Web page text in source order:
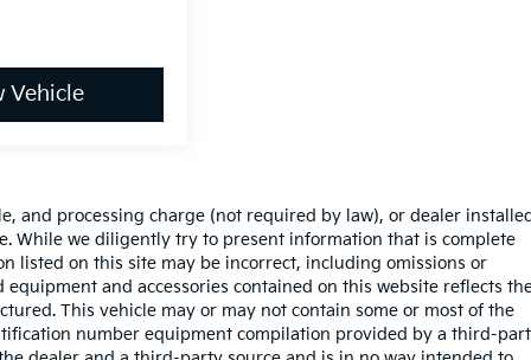
Vehicle
and processing charge (not required by law), or dealer installed
While we diligently try to present information that is complete
listed on this site may be incorrect, including omissions or
and accessories contained on this website reflects
This vehicle may or may not contain some or most of the
number equipment compilation provided by a third-